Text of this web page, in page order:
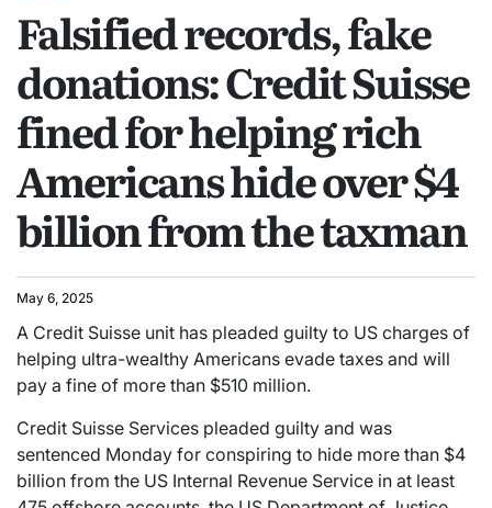
Falsified records, fake
donations: Credit Suisse
fined for helping rich
Americans hide over $4
billion from the taxman
May 6, 2025
A Credit Suisse unit has pleaded guilty to US charges of
helping ultra-wealthy Americans evade taxes and will
pay a fine of more than $510 million.
Credit Suisse Services pleaded guilty and was
sentenced Monday for conspiring to hide more than $4
billion from the US Internal Revenue Service in at least